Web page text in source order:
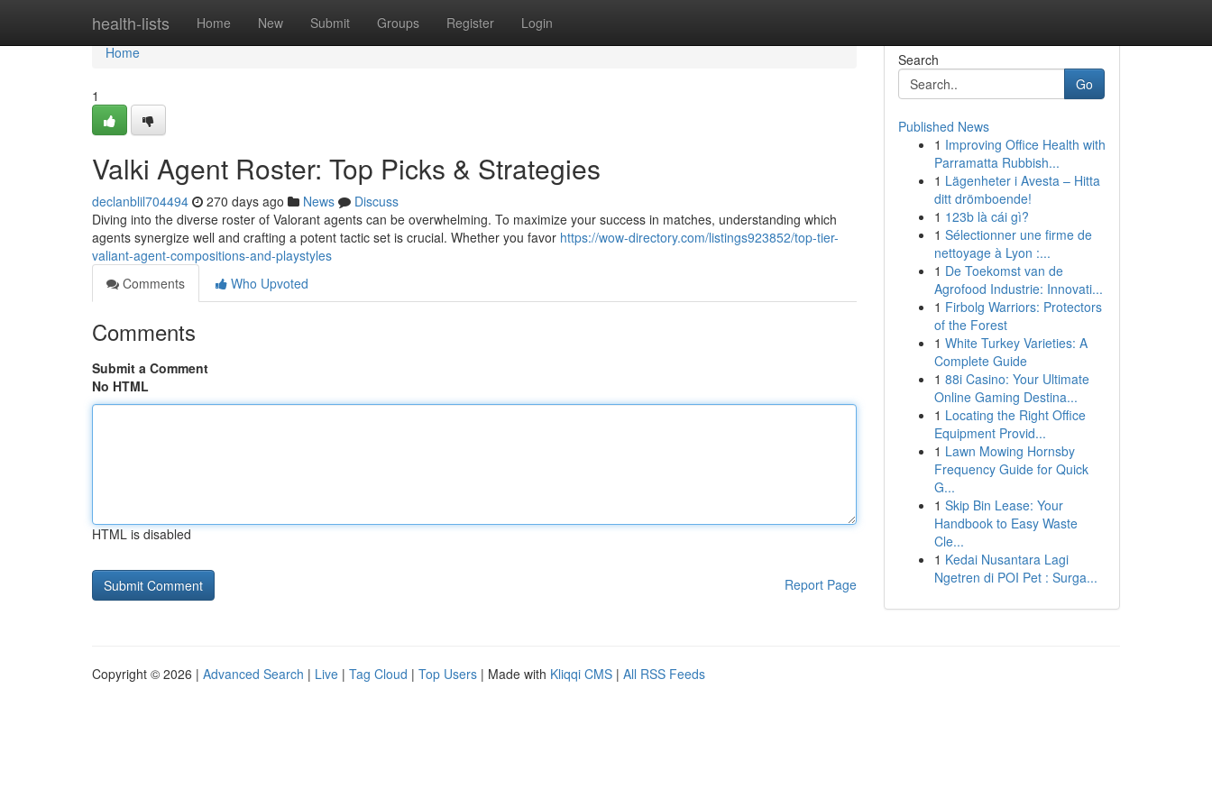
health-lists Home New Submit Groups Register Login
Home
Home
1
Valki Agent Roster: Top Picks & Strategies
declanblil704494 270 days ago News
Discuss
Diving into the diverse roster of Valorant agents can be overwhelming. To maximize your success in matches, understanding which
agents synergize well and crafting a potent tactic set is crucial. Whether you favor https://wow-directory.com/listings923852/top-tier-
valiant-agent-compositions-and-playstyles
Comments
Who Upvoted
Comments
Submit a Comment
No HTML
HTML is disabled
Report Page
Search
Go
Published News
1 Improving Office Health with
Parramatta Rubbish...
1 Lägenheter i Avesta – Hitta
ditt drömboende!
1 123b là cái gì?
1 Sélectionner une firme de
nettoyage à Lyon :...
1 De Toekomst van de
Agrofood Industrie: Innovati...
1 Firbolg Warriors: Protectors
of the Forest
1 White Turkey Varieties: A
Complete Guide
1 88i Casino: Your Ultimate
Online Gaming Destina...
1 Locating the Right Office
Equipment Provid...
1 Lawn Mowing Hornsby
Frequency Guide for Quick
G...
1 Skip Bin Lease: Your
Handbook to Easy Waste
Cle...
1 Kedai Nusantara Lagi
Ngetren di POI Pet : Surga...
Copyright © 2026 | Advanced Search | Live | Tag Cloud | Top Users | Made with Kliqqi CMS | All RSS Feeds